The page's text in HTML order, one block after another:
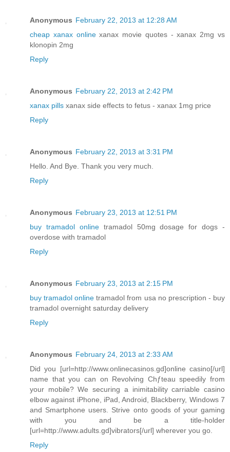
Anonymous February 22, 2013 at 12:28 AM
cheap xanax onlinexanax movie quotes - xanax 2mg vs
klonopin 2mg
Reply
Anonymous February 22, 2013 at 2:42 PM
xanax pills xanax side effects to fetus - xanax 1mg price
Reply
Anonymous February 22, 2013 at 3:31 PM
Hello. And Bye. Thank you very much.
Reply
Anonymous February 23, 2013 at 12:51 PM
buy tramadol onlinetramadol 50mg dosage for dogs -
overdose with tramadol
Reply
Anonymous February 23, 2013 at 2:15 PM
buy tramadol online tramadol from usa no prescription - buy
tramadol overnight saturday delivery
Reply
Anonymous February 24, 2013 at 2:33 AM
Did you [url=http://www.onlinecasinos.gd]online casino[/url]
name that you can on Revolving Chƒteau speedily from
your mobile? We securing a inimitability carriable casino
elbow against iPhone, iPad, Android, Blackberry, Windows 7
and Smartphone users. Strive onto goods of your gaming
with you and be a title-holder
[url=http://www.adults.gd]vibrators[/url] wherever you go.
Reply